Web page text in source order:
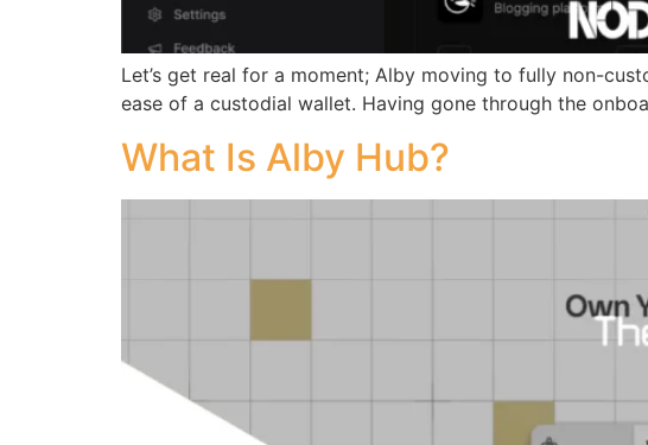
Let’s get real for a moment; Alby moving to fully non-
ease of a custodial wallet. Having gone through the
What Is Alby Hub?